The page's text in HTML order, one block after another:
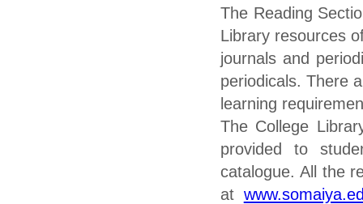
The Reading
Library resources
journals and
periodicals. There
learning
The College
provided to
catalogue. All the
at